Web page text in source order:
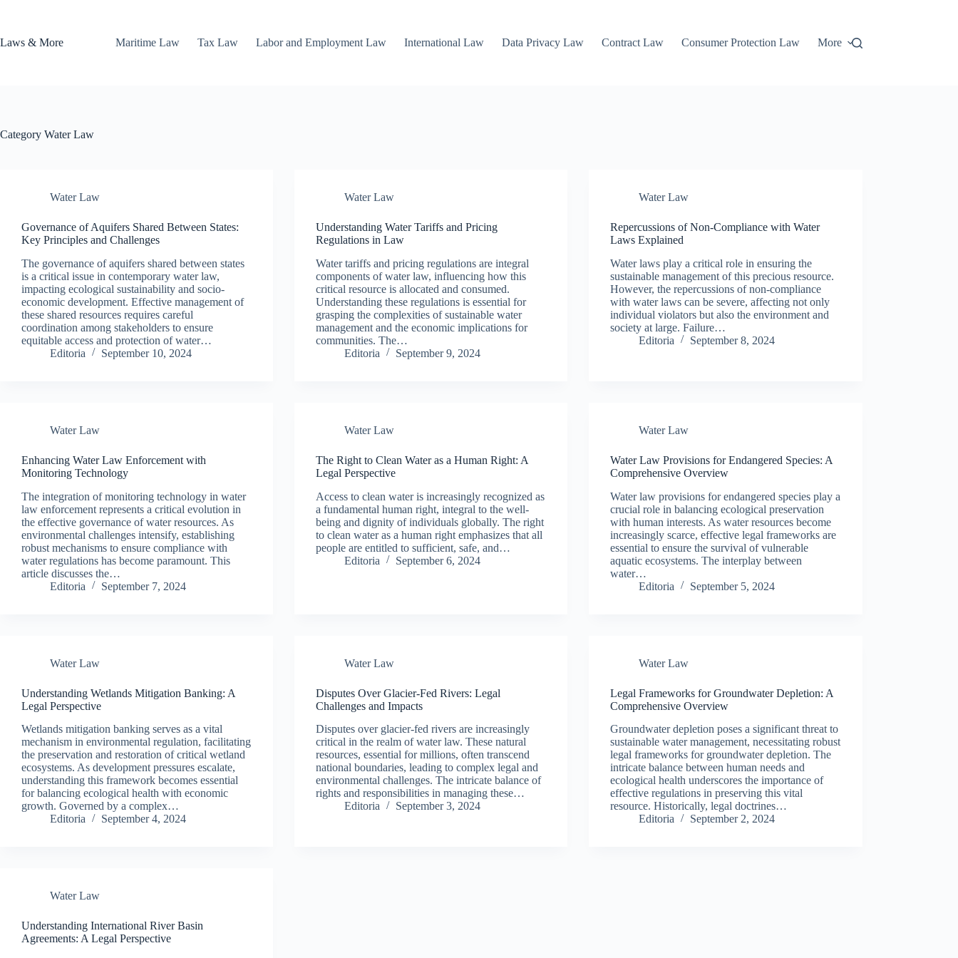
Laws & More
Maritime Law Tax Law Labor and Employment Law International Law Data Privacy Law Contract Law Consumer Protection Law More
Category Water Law
Water Law
Governance of Aquifers Shared Between States:
Key Principles and Challenges
The governance of aquifers shared between states
is a critical issue in contemporary water law,
impacting ecological sustainability and socio-
economic development. Effective management of
these shared resources requires careful
coordination among stakeholders to ensure
equitable access and protection of water…
Editoria
September 10, 2024
Water Law
Understanding Water Tariffs and Pricing
Regulations in Law
Water tariffs and pricing regulations are integral
components of water law, influencing how this
critical resource is allocated and consumed.
Understanding these regulations is essential for
grasping the complexities of sustainable water
management and the economic implications for
communities. The…
Editoria
September 9, 2024
Water Law
Repercussions of Non-Compliance with Water
Laws Explained
Water laws play a critical role in ensuring the
sustainable management of this precious resource.
However, the repercussions of non-compliance
with water laws can be severe, affecting not only
individual violators but also the environment and
society at large. Failure…
Editoria
September 8, 2024
Water Law
Enhancing Water Law Enforcement with
Monitoring Technology
The integration of monitoring technology in water
law enforcement represents a critical evolution in
the effective governance of water resources. As
environmental challenges intensify, establishing
robust mechanisms to ensure compliance with
water regulations has become paramount. This
article discusses the…
Editoria
September 7, 2024
Water Law
The Right to Clean Water as a Human Right: A
Legal Perspective
Access to clean water is increasingly recognized as
a fundamental human right, integral to the well-
being and dignity of individuals globally. The right
to clean water as a human right emphasizes that all
people are entitled to sufficient, safe, and…
Editoria
September 6, 2024
Water Law
Water Law Provisions for Endangered Species: A
Comprehensive Overview
Water law provisions for endangered species play a
crucial role in balancing ecological preservation
with human interests. As water resources become
increasingly scarce, effective legal frameworks are
essential to ensure the survival of vulnerable
aquatic ecosystems. The interplay between
water…
Editoria
September 5, 2024
Water Law
Understanding Wetlands Mitigation Banking: A
Legal Perspective
Wetlands mitigation banking serves as a vital
mechanism in environmental regulation, facilitating
the preservation and restoration of critical wetland
ecosystems. As development pressures escalate,
understanding this framework becomes essential
for balancing ecological health with economic
growth. Governed by a complex…
Editoria
September 4, 2024
Water Law
Disputes Over Glacier-Fed Rivers: Legal
Challenges and Impacts
Disputes over glacier-fed rivers are increasingly
critical in the realm of water law. These natural
resources, essential for millions, often transcend
national boundaries, leading to complex legal and
environmental challenges. The intricate balance of
rights and responsibilities in managing these…
Editoria
September 3, 2024
Water Law
Legal Frameworks for Groundwater Depletion: A
Comprehensive Overview
Groundwater depletion poses a significant threat to
sustainable water management, necessitating robust
legal frameworks for groundwater depletion. The
intricate balance between human needs and
ecological health underscores the importance of
effective regulations in preserving this vital
resource. Historically, legal doctrines…
Editoria
September 2, 2024
Water Law
Understanding International River Basin
Agreements: A Legal Perspective